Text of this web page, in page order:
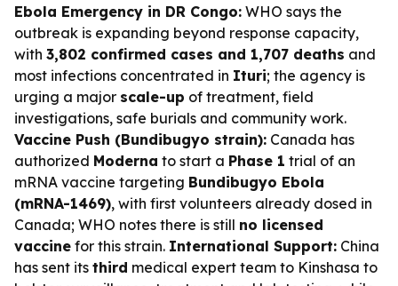
Ebola Emergency in DR Congo: WHO says the
outbreak is expanding beyond response capacity,
with 3,802 confirmed cases and 1,707 deaths and
most infections concentrated in Ituri; the agency is
urging a major scale-up of treatment, field
investigations, safe burials and community work.
Vaccine Push (Bundibugyo strain): Canada has
authorized Moderna to start a Phase 1 trial of an
mRNA vaccine targeting Bundibugyo Ebola
(mRNA-1469), with first volunteers already dosed in
Canada; WHO notes there is still no licensed
vaccine for this strain. International Support: China
has sent its third medical expert team to Kinshasa to